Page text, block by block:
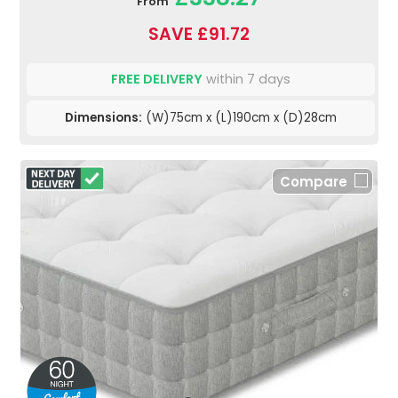
SAVE £91.72
FREE DELIVERY within 7 days
Dimensions: (W)75cm x (L)190cm x (D)28cm
Compare